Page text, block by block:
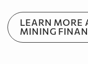
LEARN MORE
MINING